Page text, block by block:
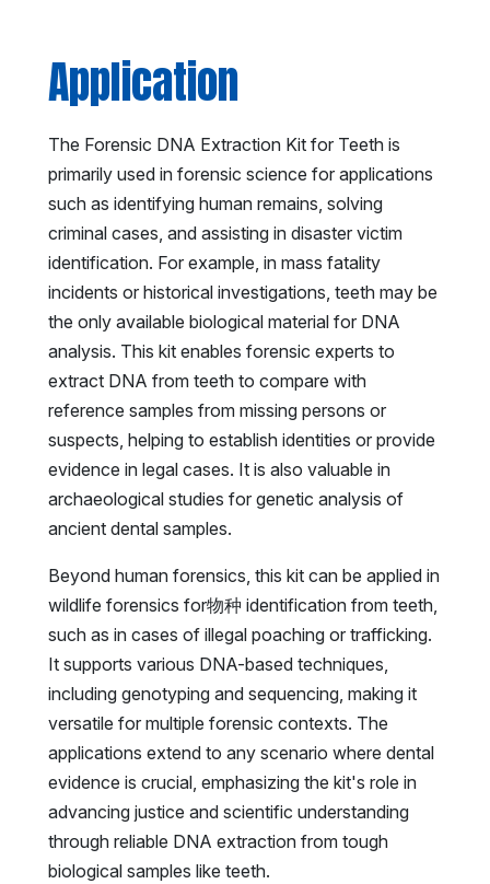
Application
The Forensic DNA Extraction Kit for Teeth is
primarily used in forensic science for applications
such as identifying human remains, solving
criminal cases, and assisting in disaster victim
identification. For example, in mass fatality
incidents or historical investigations, teeth may be
the only available biological material for DNA
analysis. This kit enables forensic experts to
extract DNA from teeth to compare with
reference samples from missing persons or
suspects, helping to establish identities or provide
evidence in legal cases. It is also valuable in
archaeological studies for genetic analysis of
ancient dental samples.
Beyond human forensics, this kit can be applied in
wildlife forensics for物种 identification from teeth,
such as in cases of illegal poaching or trafficking.
It supports various DNA-based techniques,
including genotyping and sequencing, making it
versatile for multiple forensic contexts. The
applications extend to any scenario where dental
evidence is crucial, emphasizing the kit's role in
advancing justice and scientific understanding
through reliable DNA extraction from tough
biological samples like teeth.